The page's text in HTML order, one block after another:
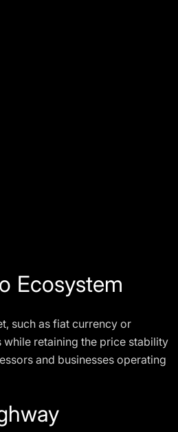
Ecosystem
such as fiat currency or
retaining the price stability
and businesses operating